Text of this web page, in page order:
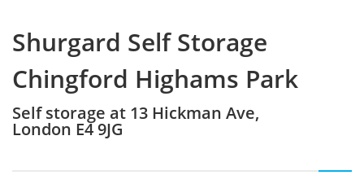
Shurgard Self Storage
Chingford Highams Park
Self storage at 13 Hickman Ave,
London E4 9JG